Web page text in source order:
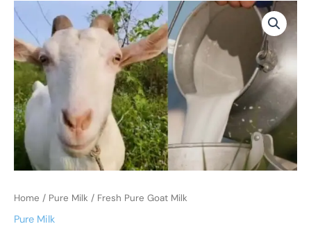
Home / Pure Milk / Fresh Pure Goat Milk
Pure Milk
Price
range:
AED 35
through
AED 52
Fresh
Pure
Goat
Milk
quantity